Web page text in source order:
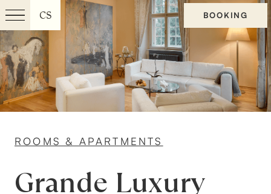
Menu
BOOKING
CS
EN
ROOMS & APARTMENTS
Grande Luxury